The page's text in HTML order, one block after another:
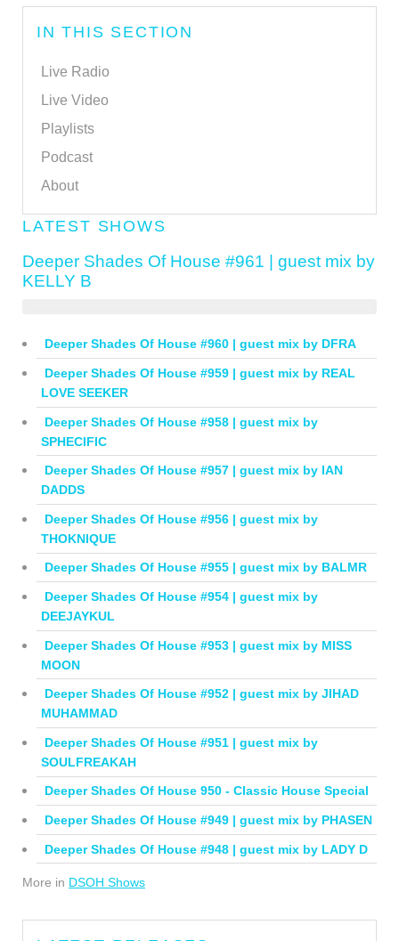
IN THIS SECTION
Live Radio
Live Video
Playlists
Podcast
About
LATEST SHOWS
Deeper Shades Of House #961 | guest mix by
KELLY B
Deeper Shades Of House #960 | guest mix by DFRA
Deeper Shades Of House #959 | guest mix by REAL
LOVE SEEKER
Deeper Shades Of House #958 | guest mix by
SPHECIFIC
Deeper Shades Of House #957 | guest mix by IAN
DADDS
Deeper Shades Of House #956 | guest mix by
THOKNIQUE
Deeper Shades Of House #955 | guest mix by BALMR
Deeper Shades Of House #954 | guest mix by
DEEJAYKUL
Deeper Shades Of House #953 | guest mix by MISS
MOON
Deeper Shades Of House #952 | guest mix by JIHAD
MUHAMMAD
Deeper Shades Of House #951 | guest mix by
SOULFREAKAH
Deeper Shades Of House 950 - Classic House Special
Deeper Shades Of House #949 | guest mix by PHASEN
Deeper Shades Of House #948 | guest mix by LADY D
More in DSOH Shows